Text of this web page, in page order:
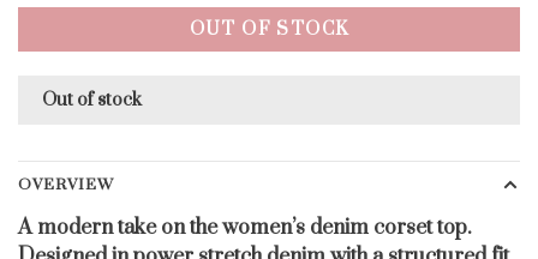
OUT OF STOCK
Out of stock
OVERVIEW
A modern take on the women’s denim corset top.